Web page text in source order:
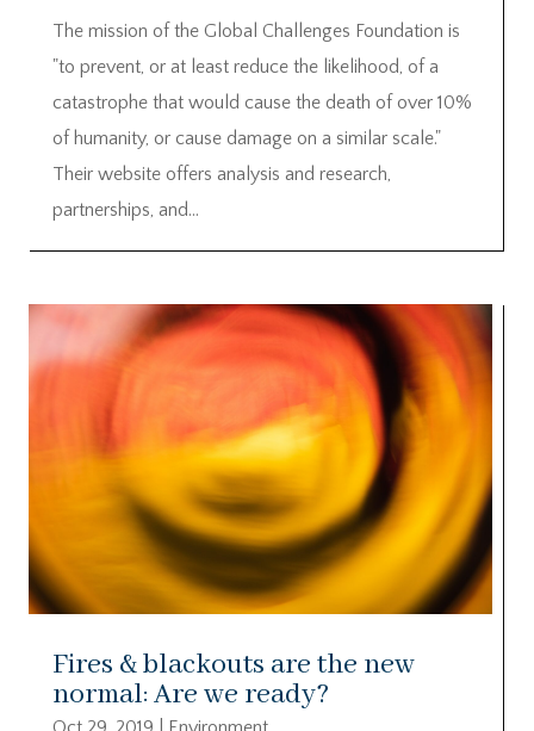
The mission of the Global Challenges Foundation is
"to prevent, or at least reduce the likelihood, of a
catastrophe that would cause the death of over 10%
of humanity, or cause damage on a similar scale."
Their website offers analysis and research,
partnerships, and...
Fires & blackouts are the new
normal: Are we ready?